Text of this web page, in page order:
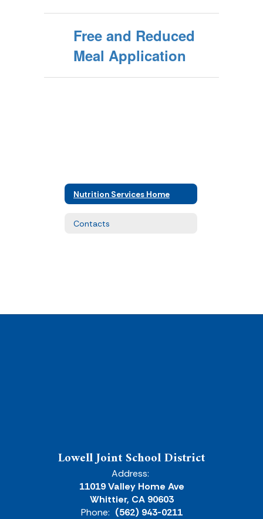
Free and Reduced
Meal Application
Nutrition Services Home
Contacts
Lowell Joint School District
Address:
11019 Valley Home Ave
Whittier, CA 90603
Phone: (562) 943-0211